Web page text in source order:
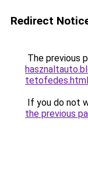
Redirect
The previous
tetofedes.html
If you do not
the previous